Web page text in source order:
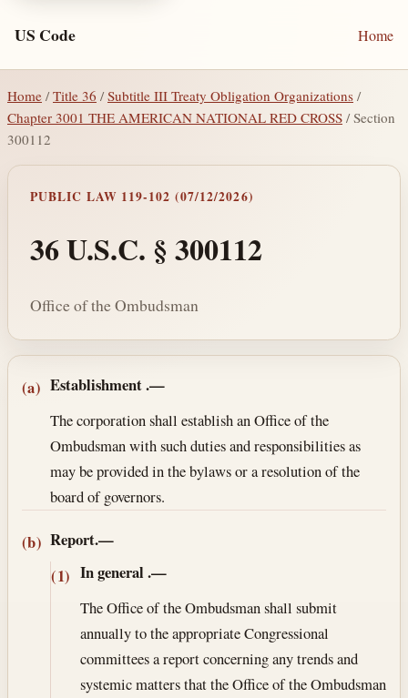
US Code Home
Home / Title 36 /Subtitle III Treaty Obligation Organizations /
Chapter 3001 THE AMERICAN NATIONAL RED CROSS / Section
300112
PUBLIC LAW 119-102 (07/12/2026)
36 U.S.C. § 300112
Office of the Ombudsman
Section text and notes
(a) Establishment.—
The corporation shall establish an Office of the
Ombudsman with such duties and responsibilities as
may be provided in the bylaws or a resolution of the
board of governors.
(b) Report.—
(1) In general .—
The Office of the Ombudsman shall submit
annually to the appropriate Congressional
committees a report concerning any trends and
systemic matters that the Office of the Ombudsman